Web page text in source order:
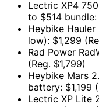
Lectric XP4
to $514 bundle:
Heybike
low): $1,299
Rad Power
(Reg. $1,799)
Heybike Mars
battery: $1,199
Lectric XP Lite